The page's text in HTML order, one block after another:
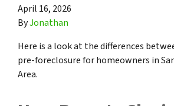
April 16, 2026
ByJonathan
Here is a look at the differences
pre-foreclosure for homeowners in
Area.